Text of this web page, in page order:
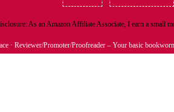
As an Amazon Affiliate Associate, I earn a small
· Reviewer/Promoter/Proofreader – Your basic